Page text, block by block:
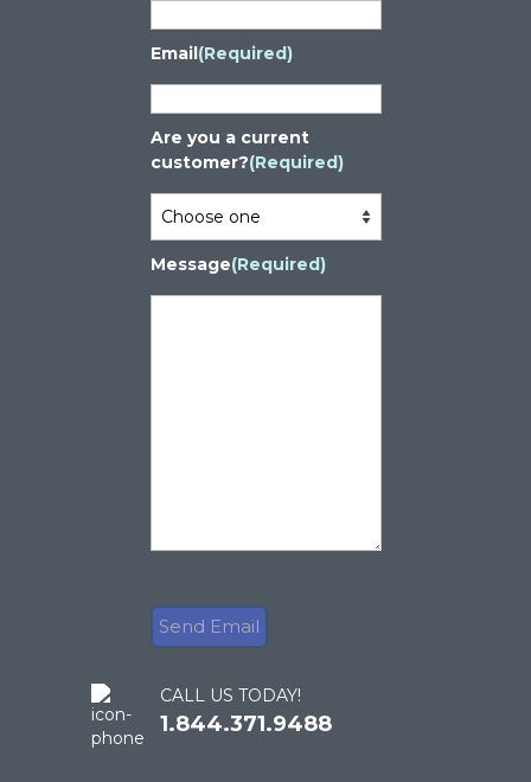
Email(Required)
Are you a current
customer?(Required)
Message(Required)
CALL US TODAY!
1.844.371.9488